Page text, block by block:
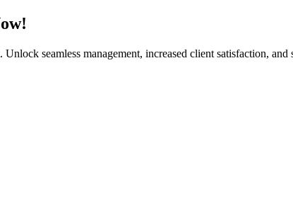
seamless management, increased client satisfaction,